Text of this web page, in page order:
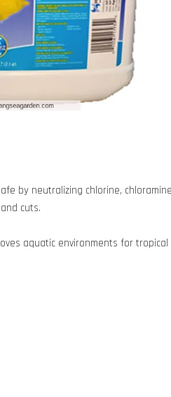
by neutralizing chlorine,
cuts.
aquatic environments for tropical